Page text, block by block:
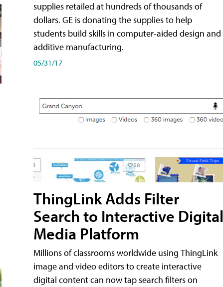
supplies retailed at hundreds of thousands of
dollars. GE is donating the supplies to help
students build skills in computer-aided design and
additive manufacturing.
05/31/17
ThingLink Adds Filter
Search to Interactive Digital
Media Platform
Millions of classrooms worldwide using ThingLink
image and video editors to create interactive
digital content can now tap search filters on